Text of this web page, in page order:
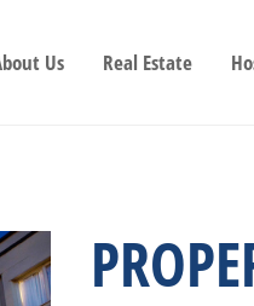
Us Real Estate